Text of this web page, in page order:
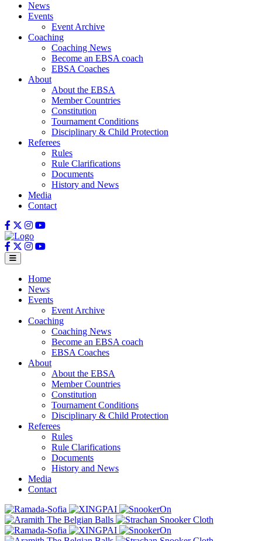
News
Events
Event Archive
Coaching
Coaching News
Become an EBSA coach
EBSA Coaches
About
About the EBSA
Member Countries
Constitution
Tournament Conditions
Disciplinary & Child Protection
Referees
Rules
Rule Clarifications
Documents
History and News
Media
Contact
Home
News
Events
Event Archive
Coaching
Coaching News
Become an EBSA coach
EBSA Coaches
About
About the EBSA
Member Countries
Constitution
Tournament Conditions
Disciplinary & Child Protection
Referees
Rules
Rule Clarifications
Documents
History and News
Media
Contact